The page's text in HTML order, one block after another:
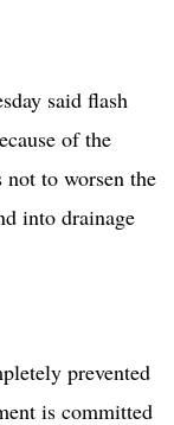
said flash
of the
not to worsen the
into drainage
prevented
is committed